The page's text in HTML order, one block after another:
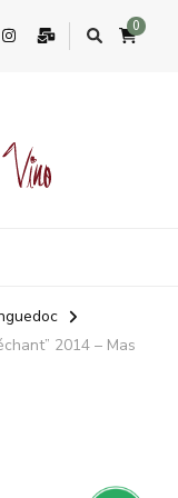
0
2014 – Mas